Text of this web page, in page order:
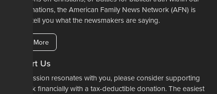
denominations, the American Family News Network (AFN) is
here to tell you what the newsmakers are saying.
Learn More
Support Us
If our mission resonates with you, please consider supporting
our work financially with a tax-deductible donation. The easiest